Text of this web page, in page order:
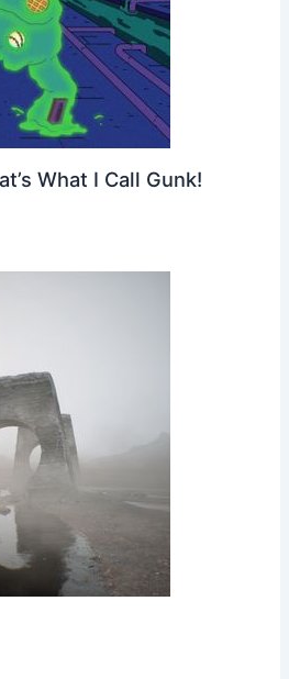
What I Call Gunk!